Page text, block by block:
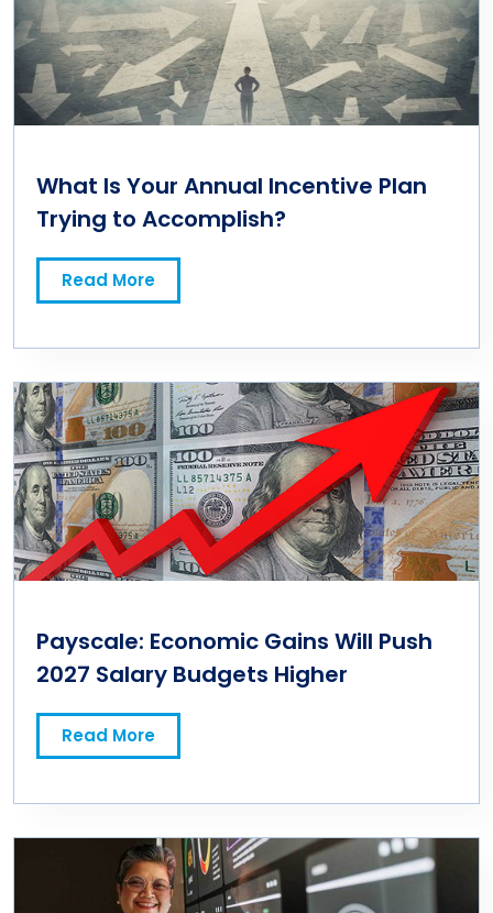
What Is Your Annual Incentive Plan
Trying to Accomplish?
Read More
Payscale: Economic Gains Will Push
2027 Salary Budgets Higher
Read More